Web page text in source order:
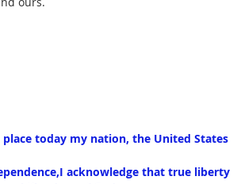
place today my nation, the United States
acknowledge that true liberty